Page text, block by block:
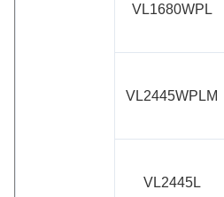
VL1680WPL
VL2445WPLM
VL2445L